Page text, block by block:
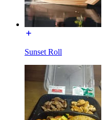
Sunset Roll